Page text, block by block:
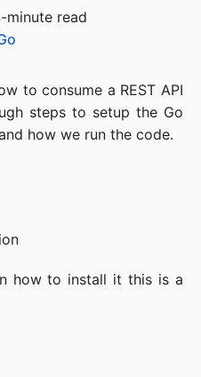
minute read
to consume a REST API
steps to setup the Go
how we run the code.
how to install it this is a